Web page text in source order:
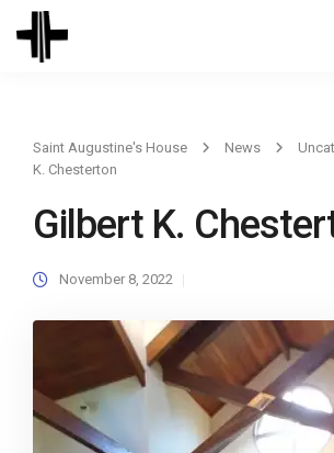
Saint Augustine's House News
K. Chesterton
Gilbert K.
November 8, 2022